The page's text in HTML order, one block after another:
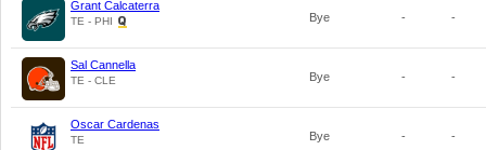
Grant Calcaterra
TE - PHI Bye - -
Sal Cannella
TE - CLE Bye - -
Oscar Cardenas
TE Bye - -